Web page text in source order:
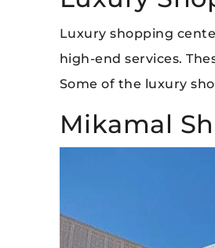
Luxury shopping
high-end services.
Some of the luxury
Mikamal